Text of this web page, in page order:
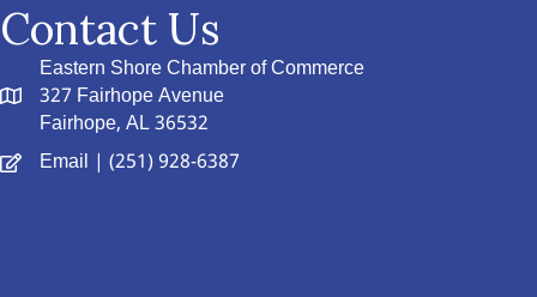
Contact Us
Eastern Shore Chamber of Commerce
327 Fairhope Avenue
Fairhope, AL 36532
Email | (251) 928-6387